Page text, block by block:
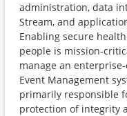
administration, data
Stream, and
Enabling secure
people is mission-
manage an
Event Management
primarily responsible
protection of integrity